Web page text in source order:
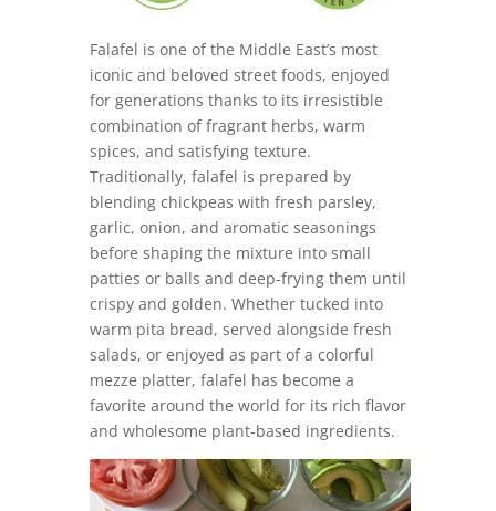
Falafel is one of the Middle East’s most
iconic and beloved street foods, enjoyed
for generations thanks to its irresistible
combination of fragrant herbs, warm
spices, and satisfying texture.
Traditionally, falafel is prepared by
blending chickpeas with fresh parsley,
garlic, onion, and aromatic seasonings
before shaping the mixture into small
patties or balls and deep-frying them until
crispy and golden. Whether tucked into
warm pita bread, served alongside fresh
salads, or enjoyed as part of a colorful
mezze platter, falafel has become a
favorite around the world for its rich flavor
and wholesome plant-based ingredients.